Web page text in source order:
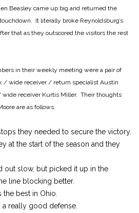
Beasley came up big and returned the
It literally broke Reynoldsburg’s
that as they outscored the visitors the rest
in their weekly meeting were a pair of
/ wide receiver / return specialist Austin
wide receiver Kurtis Miller. Their thoughts
are as follows:
they needed to secure the victory.
at the start of the season and they
out slow, but picked it up in the
line blocking better.
best in Ohio.
really good defense.